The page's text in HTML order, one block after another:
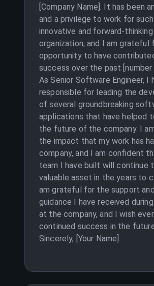
[Company Name]. It has been
and a privilege to work for such
innovative and forward-thinking
organization, and I am grateful
opportunity to have
success over the past [number
As Senior Software Engineer, I
responsible for leading the
of several groundbreaking
applications that have helped
the future of the company. I
the impact that my work has
company, and I am confident
team I have built will continue
valuable asset in the years to
am grateful for the support and
guidance I have received
at the company, and I wish
continued success in the
Sincerely, [Your Name]